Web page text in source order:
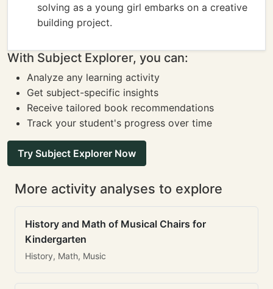
solving as a young girl embarks on a creative
building project.
With Subject Explorer, you can:
Analyze any learning activity
Get subject-specific insights
Receive tailored book recommendations
Track your student's progress over time
Try Subject Explorer Now
More activity analyses to explore
History and Math of Musical Chairs for
Kindergarten
History, Math, Music